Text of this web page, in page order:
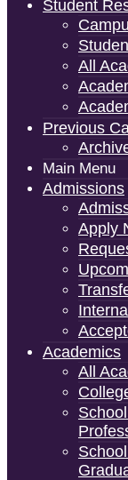
Student
All
Previous
Main Menu
Admissions
Apply
Academics
All